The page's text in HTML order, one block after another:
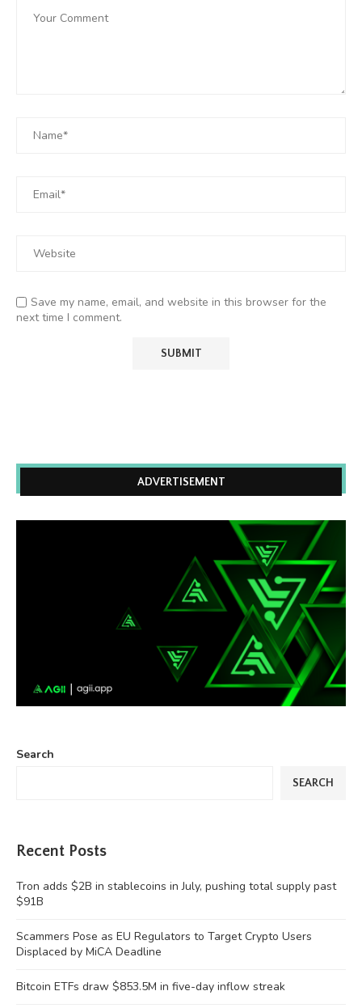
Save my name, email, and website in this browser for the
next time I comment.
ADVERTISEMENT
Search
SEARCH
Recent Posts
Tron adds $2B in stablecoins in July, pushing total supply past
$91B
Scammers Pose as EU Regulators to Target Crypto Users
Displaced by MiCA Deadline
Bitcoin ETFs draw $853.5M in five-day inflow streak